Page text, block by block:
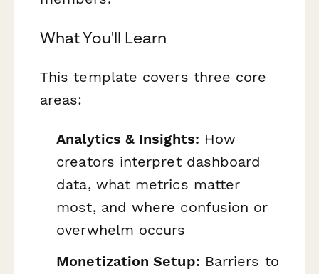
What You'll Learn
This template covers three core
areas:
Analytics & Insights: How
creators interpret dashboard
data, what metrics matter
most, and where confusion or
overwhelm occurs
Monetization Setup: Barriers to